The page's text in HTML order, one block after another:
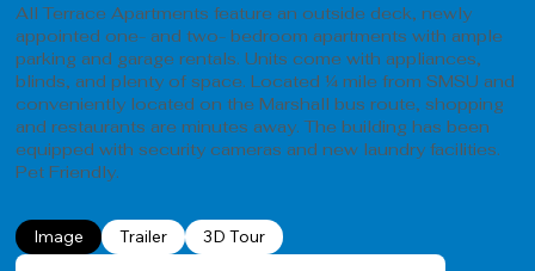
All Terrace Apartments feature an outside deck, newly
appointed one- and two- bedroom apartments with ample
parking and garage rentals. Units come with appliances,
blinds, and plenty of space. Located ¼ mile from SMSU and
conveniently located on the Marshall bus route, shopping
and restaurants are minutes away. The building has been
equipped with security cameras and new laundry facilities.
Pet Friendly.
Image Trailer 3D Tour